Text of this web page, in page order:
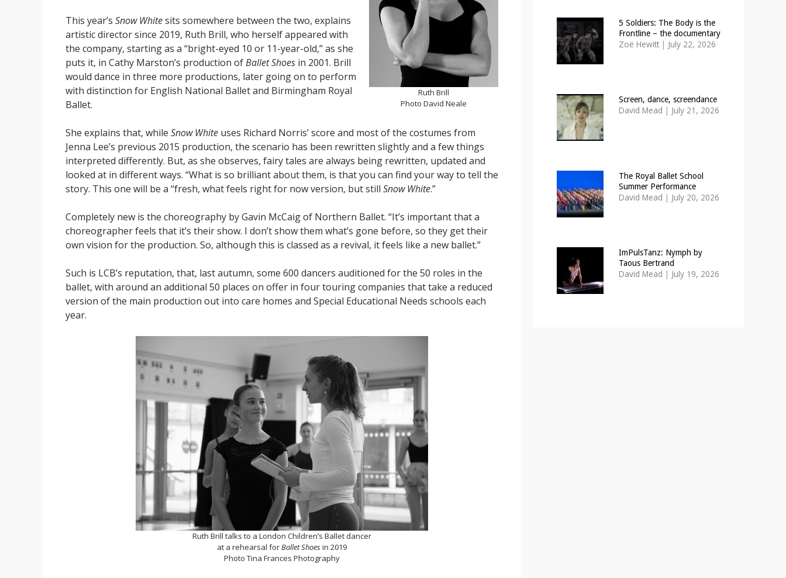
Ruth Brill
Photo David Neale
This year’s Snow Whitesits somewhere between the two, explains
artistic director since 2019, Ruth Brill, who herself appeared with
the company, starting as a “bright-eyed 10 or 11-year-old,” as she
puts it, in Cathy Marston’s production ofBallet Shoes in 2001. Brill
would dance in three more productions, later going on to perform
with distinction for English National Ballet and Birmingham Royal
Ballet.
She explains that, while Snow White uses Richard Norris’ score and most of the costumes from
Jenna Lee’s previous 2015 production, the scenario has been rewritten slightly and a few things
interpreted differently. But, as she observes, fairy tales are always being rewritten, updated and
looked at in different ways. “What is so brilliant about them, is that you can find your way to tell the
story. This one will be a “fresh, what feels right for now version, but still Snow White.”
Completely new is the choreography by Gavin McCaig of Northern Ballet. “It’s important that a
choreographer feels that it’s their show. I don’t show them what’s gone before, so they get their
own vision for the production. So, although this is classed as a revival, it feels like a new ballet.”
Such is LCB’s reputation, that, last autumn, some 600 dancers auditioned for the 50 roles in the
ballet, with around an additional 50 places on offer in four touring companies that take a reduced
version of the main production out into care homes and Special Educational Needs schools each
year.
Ruth Brill talks to a London Children’s Ballet dancer
at a rehearsal forBallet Shoesin 2019
Photo Tina Frances Photography
5 Soldiers: The Body is the
Frontline – the documentary
Zoë Hewitt | July 22, 2026
Screen, dance, screendance
David Mead | July 21, 2026
The Royal Ballet School
Summer Performance
David Mead | July 20, 2026
ImPulsTanz: Nymph by
Taous Bertrand
David Mead | July 19, 2026